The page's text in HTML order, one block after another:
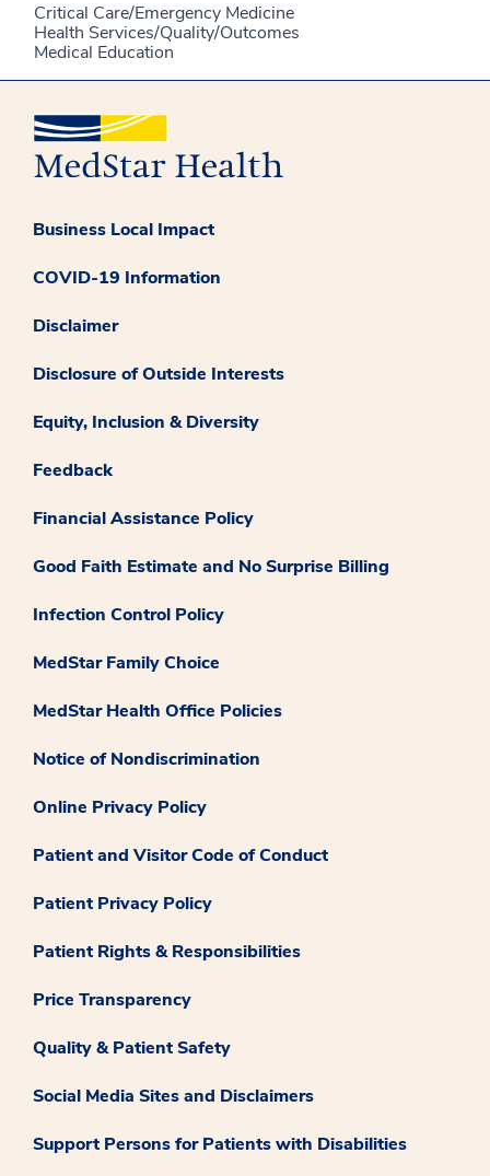
Critical Care/Emergency Medicine
Health Services/Quality/Outcomes
Medical Education
Business Local Impact
COVID-19 Information
Disclaimer
Disclosure of Outside Interests
Equity, Inclusion & Diversity
Feedback
Financial Assistance Policy
Good Faith Estimate and No Surprise Billing
Infection Control Policy
MedStar Family Choice
MedStar Health Office Policies
Notice of Nondiscrimination
Online Privacy Policy
Patient and Visitor Code of Conduct
Patient Privacy Policy
Patient Rights & Responsibilities
Price Transparency
Quality & Patient Safety
Social Media Sites and Disclaimers
Support Persons for Patients with Disabilities